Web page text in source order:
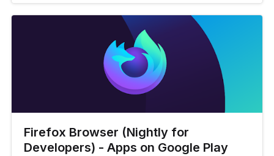
Firefox Browser (Nightly for
Developers) - Apps on Google Play